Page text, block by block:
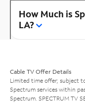
How Much is
LA?
Cable TV Offer Details
Limited time offer; subject
Spectrum services within
Spectrum. SPECTRUM TV